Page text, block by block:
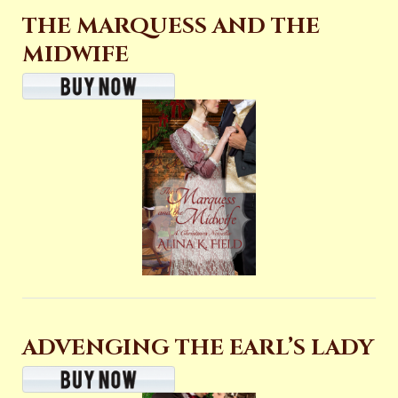
THE MARQUESS AND THE
MIDWIFE
ADVENGING THE EARL’S LADY